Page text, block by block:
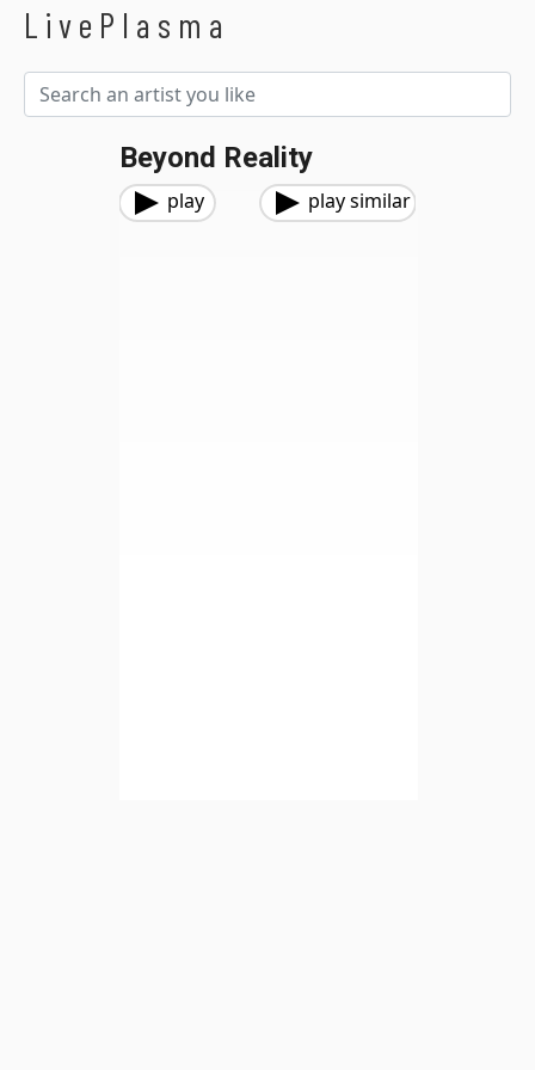
LivePlasma
Beyond Reality
play play similar